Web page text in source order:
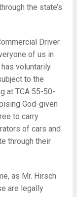
the state’s
Driver
of us in
voluntarily
to the
at TCA 55-50-
God-given
to carry
of cars and
through their
as Mr. Hirsch
are legally